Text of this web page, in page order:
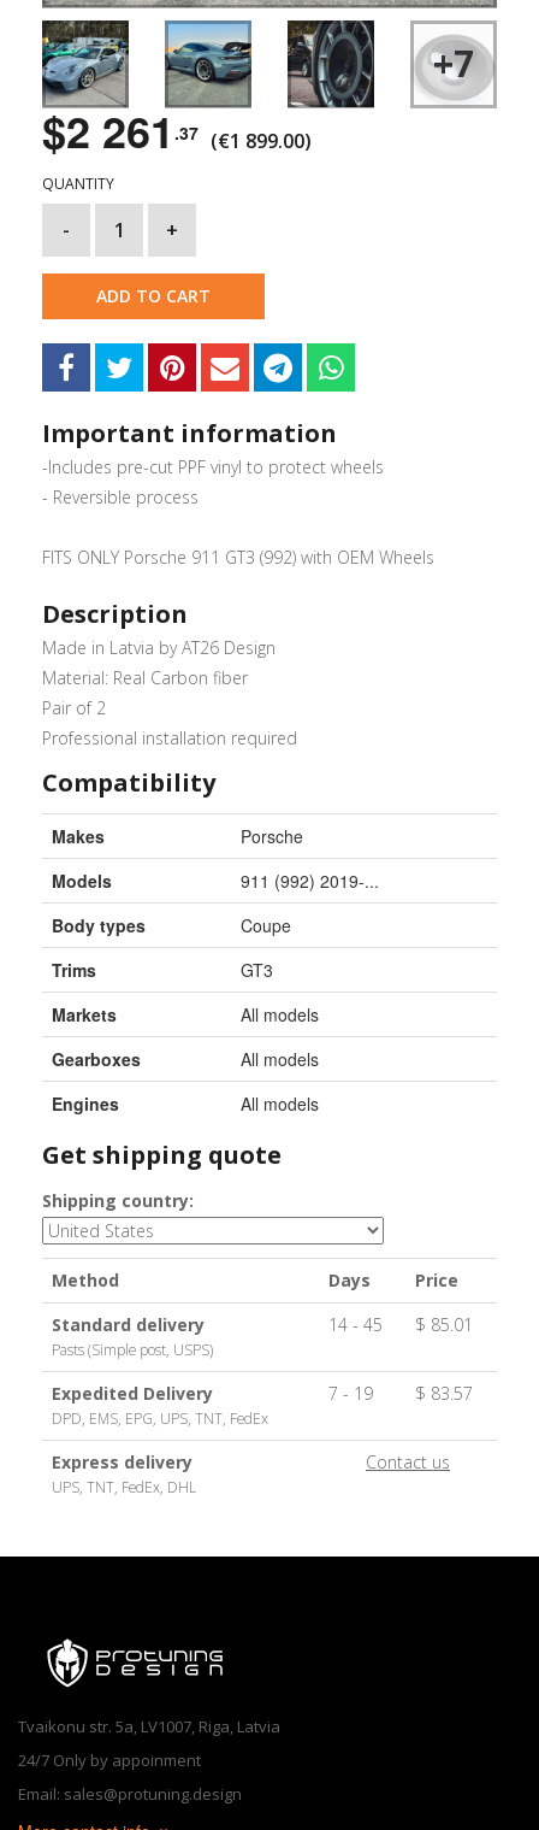
+7
$2 261.37 (€1 899.00)
ADD TO CART
QUANTITY
- 1 +
Important information
-Includes pre-cut PPF vinyl to protect wheels
- Reversible process
FITS ONLY Porsche 911 GT3 (992) with OEM Wheels
Description
Made in Latvia by AT26 Design
Material: Real Carbon fiber
Pair of 2
Professional installation required
Compatibility
Makes
Porsche
Models
911 (992) 2019-...
Body types
Coupe
Trims
GT3
Markets
All models
Gearboxes
All models
Engines
All models
Get shipping quote
Shipping country:
Method Days
Price
Standard delivery
Pasts (Simple post, USPS)
14 - 45 $ 85.01
Expedited Delivery
DPD, EMS, EPG, UPS, TNT, FedEx
7 - 19 $ 83.57
Express delivery
UPS, TNT, FedEx, DHL
Contact us
Tvaikonu str. 5a, LV1007, Riga, Latvia
24/7 Only by appoinment
Email: sales@protuning.design